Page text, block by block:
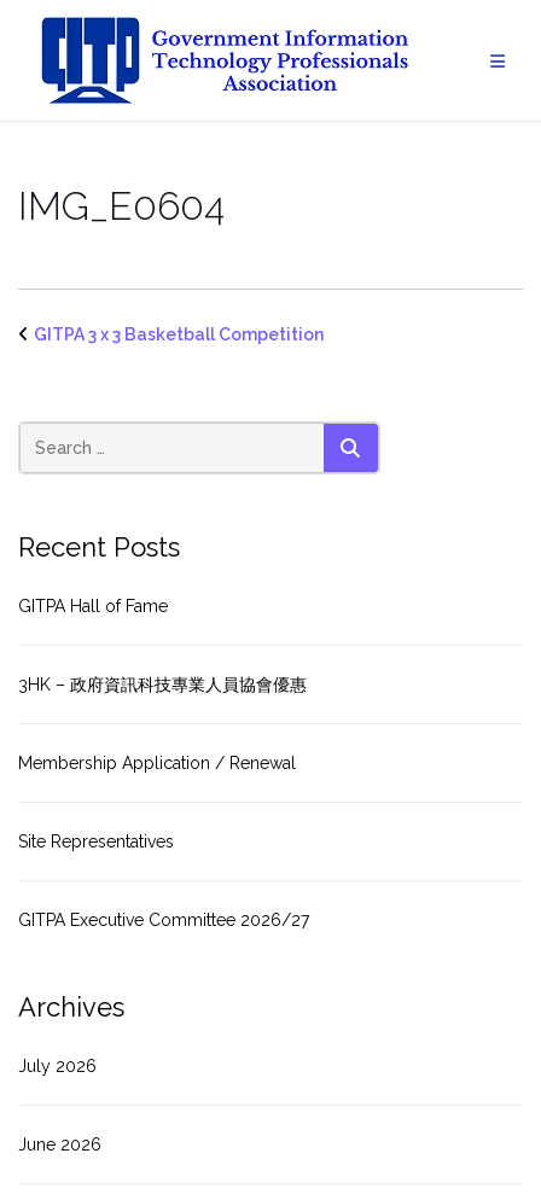
content
IMG_E0604
GITPA 3 x 3 Basketball Competition
SEARCH
Recent Posts
GITPA Hall of Fame
3HK – 政府資訊科技專業人員協會優惠
Membership Application / Renewal
Site Representatives
GITPA Executive Committee 2026/27
Archives
July 2026
June 2026